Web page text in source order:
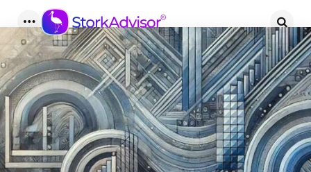
Menu